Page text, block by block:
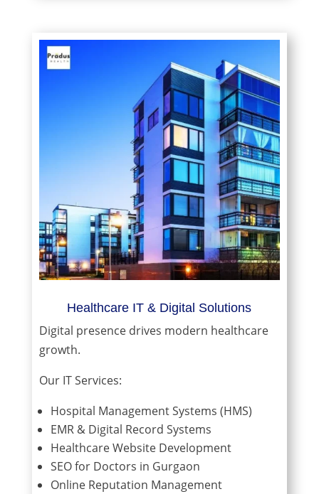
Healthcare IT & Digital Solutions
Digital presence drives modern healthcare
growth.
Our IT Services:
Hospital Management Systems (HMS)
EMR & Digital Record Systems
Healthcare Website Development
SEO for Doctors in Gurgaon
Online Reputation Management